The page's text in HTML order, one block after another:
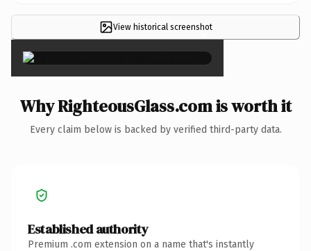
View historical screenshot
×
Why RighteousGlass.com is worth it
Every claim below is backed by verified third-party data.
Established authority
Premium .com extension on a name that's instantly